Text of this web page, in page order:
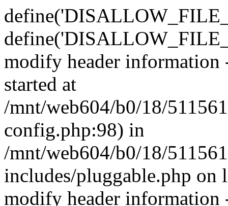
modify header information
started at
/mnt/web604/b0/18/
config.php:98) in
/mnt/web604/b0/18/
includes/pluggable.php on
modify header information